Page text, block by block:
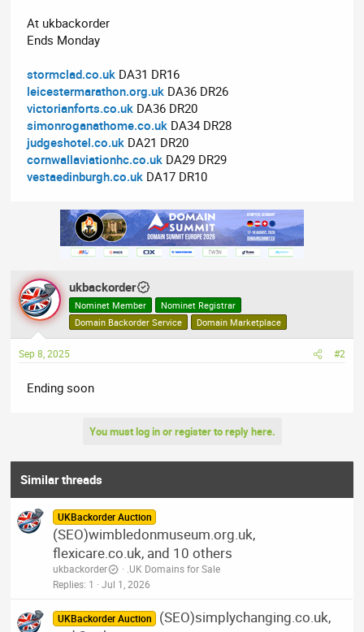
a
r
e
r
At ukbackorder
Ends Monday
stormclad.co.uk DA31 DR16
leicestermarathon.org.uk DA36 DR26
victorianforts.co.uk DA36 DR20
simonroganathome.co.uk DA34 DR28
judgeshotel.co.uk DA21 DR20
cornwallaviationhc.co.uk DA29 DR29
vestaedinburgh.co.uk DA17 DR10
ukbackorder
Nominet Member
Nominet Registrar
Domain Backorder Service
Domain Marketplace
Sep 8, 2025 #2
Ending soon
You must log in or register to reply here.
Similar threads
UKBackorder Auction
(SEO)wimbledonmuseum.org.uk,
flexicare.co.uk, and 10 others
ukbackorder
.UK Domains for Sale
Replies 1 Jul 1, 2026
UKBackorder Auction
(SEO)simplychanging.co.uk,